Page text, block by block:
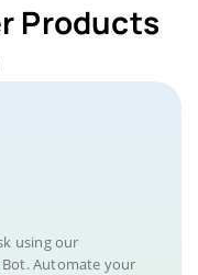
Products
using our
Automate your